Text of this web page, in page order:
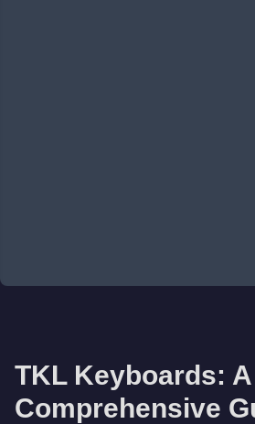
TKL Keyboards: A
Comprehensive